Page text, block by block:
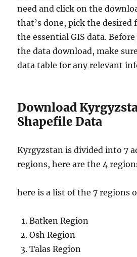
need and click on the
that’s done, pick the desired
the essential GIS data.
the data download, make
data table for any relevant
Download
Shapefile Data
Kyrgyzstan is divided into 7
regions, here are the 4
here is a list of the 7 regions
Batken Region
Osh Region
Talas Region